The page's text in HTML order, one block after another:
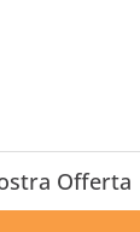
Offerta